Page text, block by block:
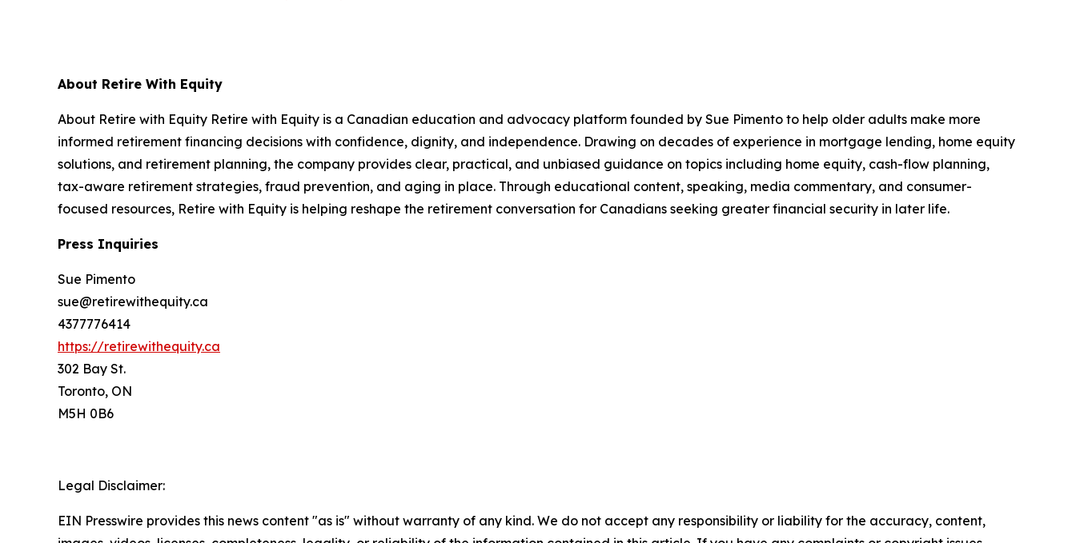
About Retire With Equity
About Retire with Equity Retire with Equity is a Canadian education and advocacy platform founded by Sue Pimento to help older adults make more
informed retirement financing decisions with confidence, dignity, and independence. Drawing on decades of experience in mortgage lending, home equity
solutions, and retirement planning, the company provides clear, practical, and unbiased guidance on topics including home equity, cash-flow planning,
tax-aware retirement strategies, fraud prevention, and aging in place. Through educational content, speaking, media commentary, and consumer-
focused resources, Retire with Equity is helping reshape the retirement conversation for Canadians seeking greater financial security in later life.
Press Inquiries
Sue Pimento
sue@retirewithequity.ca
4377776414
https://retirewithequity.ca
302 Bay St.
Toronto, ON
M5H 0B6
Legal Disclaimer:
EIN Presswire provides this news content "as is" without warranty of any kind. We do not accept any responsibility or liability for the accuracy, content,